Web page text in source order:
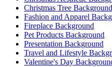
Christmas Tree
Fashion and Apparel
Fireplace Background
Pet Products Background
Presentation Background
Travel and Lifestyle
Valentine's Day